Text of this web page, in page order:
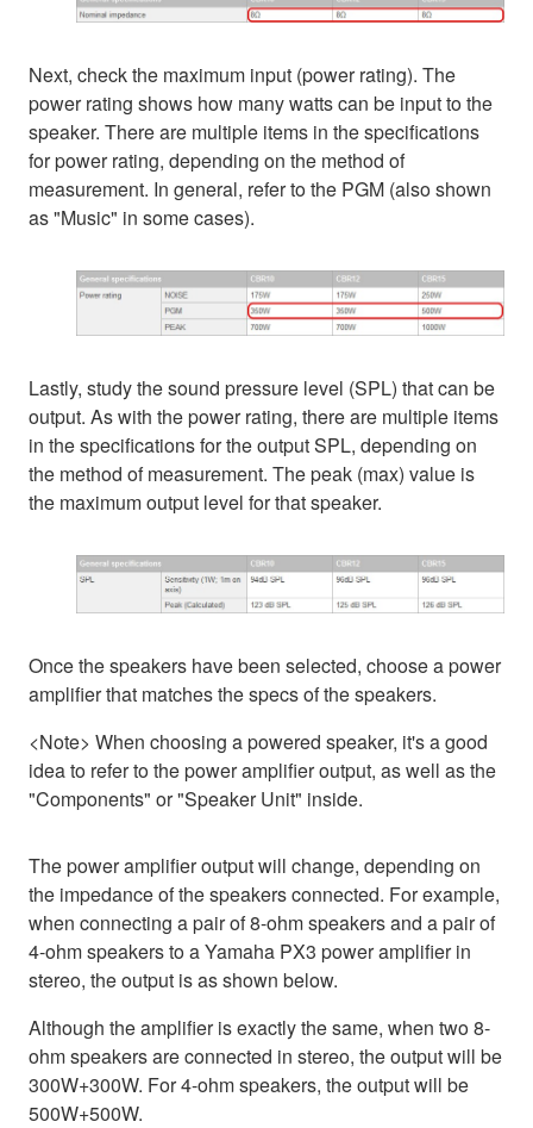
Next, check the maximum input (power rating). The
power rating shows how many watts can be input to the
speaker. There are multiple items in the specifications
for power rating, depending on the method of
measurement. In general, refer to the PGM (also shown
as "Music" in some cases).
Lastly, study the sound pressure level (SPL) that can be
output. As with the power rating, there are multiple items
in the specifications for the output SPL, depending on
the method of measurement. The peak (max) value is
the maximum output level for that speaker.
Once the speakers have been selected, choose a power
amplifier that matches the specs of the speakers.
<Note> When choosing a powered speaker, it's a good
idea to refer to the power amplifier output, as well as the
"Components" or "Speaker Unit" inside.
The power amplifier output will change, depending on
the impedance of the speakers connected. For example,
when connecting a pair of 8-ohm speakers and a pair of
4-ohm speakers to a Yamaha PX3 power amplifier in
stereo, the output is as shown below.
Although the amplifier is exactly the same, when two 8-
ohm speakers are connected in stereo, the output will be
300W+300W. For 4-ohm speakers, the output will be
500W+500W.